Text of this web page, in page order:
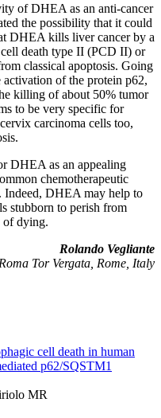
of DHEA as an anti-cancer
the possibility that it could
DHEA kills liver cancer by a
death type II (PCD II) or
classical apoptosis. Going
of the protein p62,
killing of about 50% tumor
to be very specific for
carcinoma cells too,
DHEA as an appealing
chemotherapeutic
Indeed, DHEA may help to
stubborn to perish from
of dying.
Rolando Vegliante
Tor Vergata, Rome, Italy
cell death in human
p62/SQSTM1
MR